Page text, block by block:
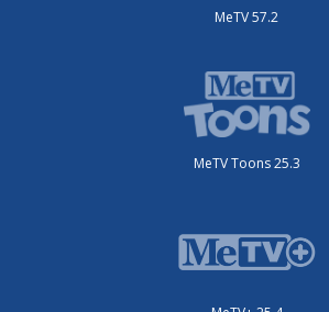
MeTV 57.2
MeTV Toons 25.3